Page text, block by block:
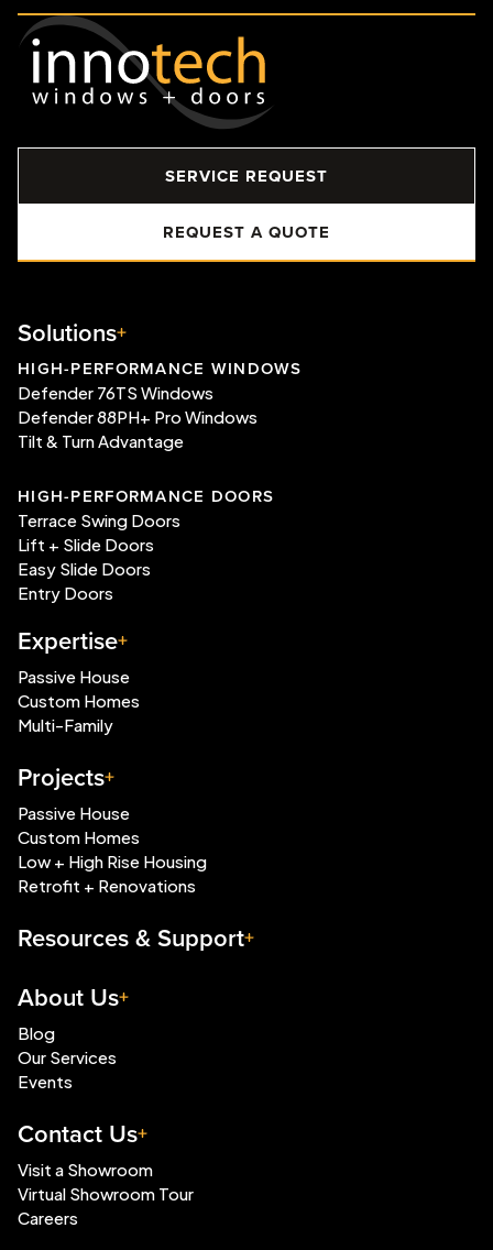
SERVICE REQUEST
REQUEST A QUOTE
Solutions
HIGH-PERFORMANCE WINDOWS
Defender 76TS Windows
Defender 88PH+ Pro Windows
Tilt & Turn Advantage
HIGH-PERFORMANCE DOORS
Terrace Swing Doors
Lift + Slide Doors
Easy Slide Doors
Entry Doors
Expertise
Passive House
Custom Homes
Multi-Family
Projects
Passive House
Custom Homes
Low + High Rise Housing
Retrofit + Renovations
Resources & Support
About Us
Blog
Our Services
Events
Contact Us
Visit a Showroom
Virtual Showroom Tour
Careers